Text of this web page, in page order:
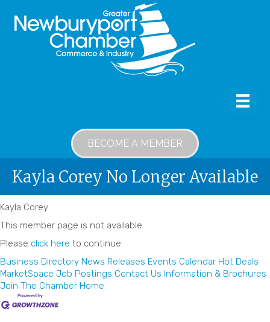
BECOME A MEMBER
Kayla Corey No Longer Available
Kayla Corey
This member page is not available.
Please click here to continue.
Business Directory News Releases Events Calendar Hot Deals
MarketSpace Job Postings Contact Us Information & Brochures
Join The Chamber Home